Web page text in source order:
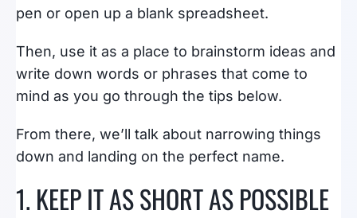
pen or open up a blank spreadsheet.
Then, use it as a place to brainstorm ideas and
write down words or phrases that come to
mind as you go through the tips below.
From there, we’ll talk about narrowing things
down and landing on the perfect name.
1. KEEP IT AS SHORT AS POSSIBLE